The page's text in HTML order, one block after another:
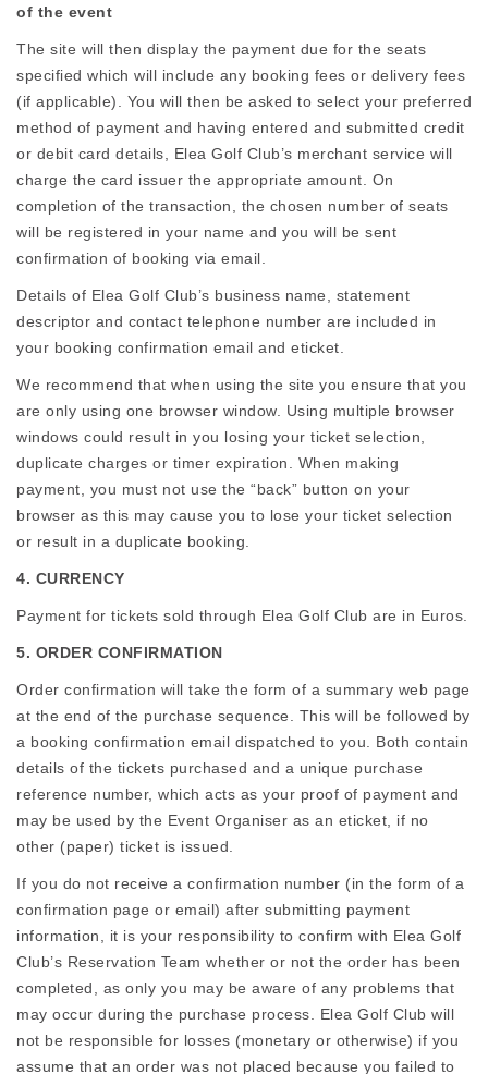
of the event
The site will then display the payment due for the seats
specified which will include any booking fees or delivery fees
(if applicable). You will then be asked to select your preferred
method of payment and having entered and submitted credit
or debit card details, Elea Golf Club’s merchant service will
charge the card issuer the appropriate amount. On
completion of the transaction, the chosen number of seats
will be registered in your name and you will be sent
confirmation of booking via email.
Details of Elea Golf Club’s business name, statement
descriptor and contact telephone number are included in
your booking confirmation email and eticket.
We recommend that when using the site you ensure that you
are only using one browser window. Using multiple browser
windows could result in you losing your ticket selection,
duplicate charges or timer expiration. When making
payment, you must not use the “back” button on your
browser as this may cause you to lose your ticket selection
or result in a duplicate booking.
4. CURRENCY
Payment for tickets sold through Elea Golf Club are in Euros.
5. ORDER CONFIRMATION
Order confirmation will take the form of a summary web page
at the end of the purchase sequence. This will be followed by
a booking confirmation email dispatched to you. Both contain
details of the tickets purchased and a unique purchase
reference number, which acts as your proof of payment and
may be used by the Event Organiser as an eticket, if no
other (paper) ticket is issued.
If you do not receive a confirmation number (in the form of a
confirmation page or email) after submitting payment
information, it is your responsibility to confirm with Elea Golf
Club’s Reservation Team whether or not the order has been
completed, as only you may be aware of any problems that
may occur during the purchase process. Elea Golf Club will
not be responsible for losses (monetary or otherwise) if you
assume that an order was not placed because you failed to